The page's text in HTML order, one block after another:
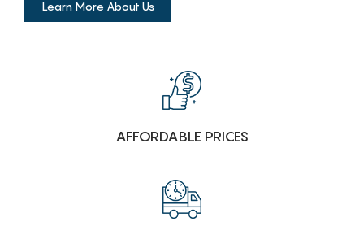
Learn More About Us
AFFORDABLE PRICES